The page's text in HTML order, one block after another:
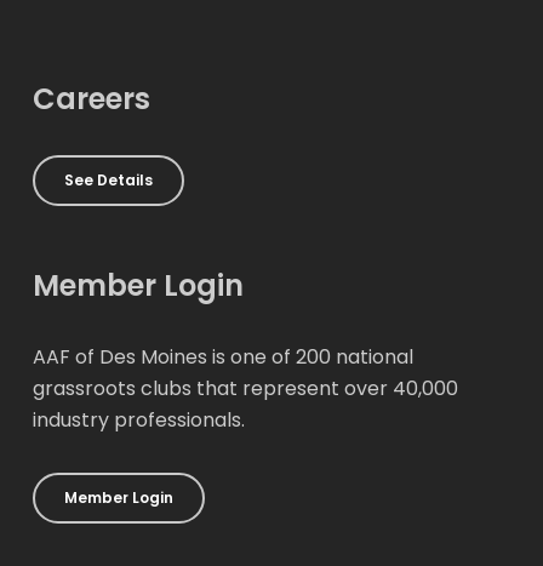
Careers
See Details
Member Login
AAF of Des Moines is one of 200 national
grassroots clubs that represent over 40,000
industry professionals.
Member Login